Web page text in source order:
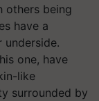
others being
have a
one, have
like
surrounded by